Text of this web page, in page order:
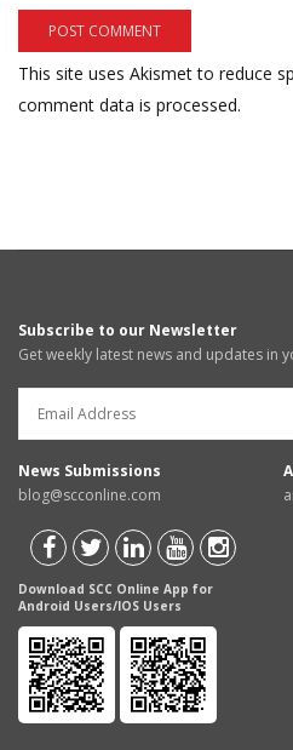
This site uses Akismet to reduce
comment data is processed.
Subscribe to our Newsletter
Get weekly latest news and updates in
News Submissions
blog@scconline.com
Download SCC Online App for
Android Users/IOS Users